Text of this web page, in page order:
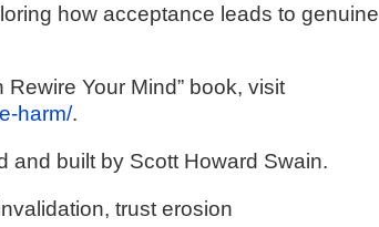
how acceptance leads to genuine
Your Mind” book, visit
harm/.
and built by Scott Howard Swain.
trust erosion